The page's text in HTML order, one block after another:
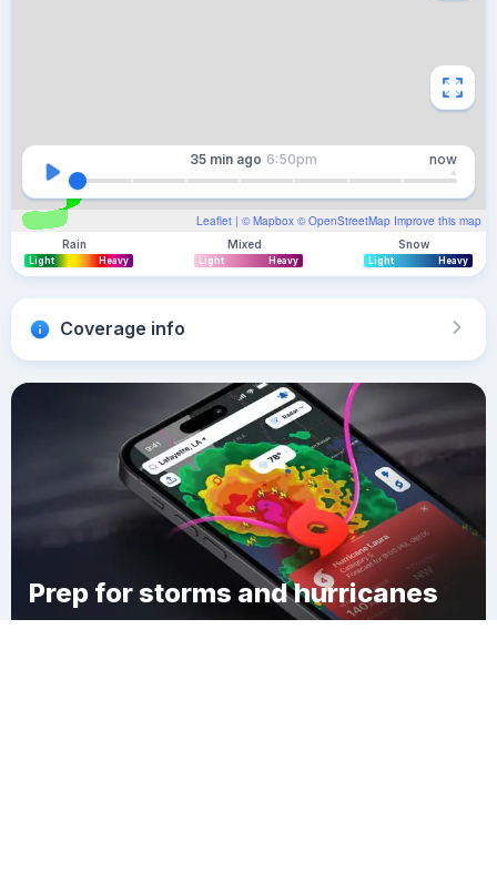
Leaflet | © Mapbox © OpenStreetMap Improve this map
35 min ago 6:50pm now
Rain
Light Heavy
Mixed
Light Heavy
Snow
Light Heavy
Coverage info
Prep for storms and hurricanes